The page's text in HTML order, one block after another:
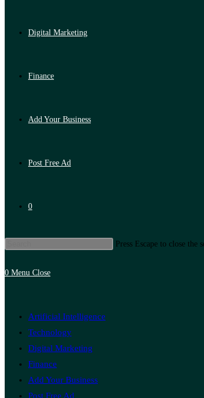
Digital Marketing
Finance
Add Your Business
Post Free Ad
0
Press Escape to close the
0 Menu Close
Artificial Intelligence
Technology
Digital Marketing
Finance
Add Your Business
Post Free Ad